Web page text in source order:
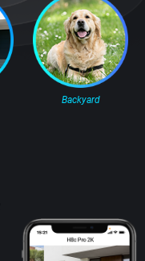
Backyard